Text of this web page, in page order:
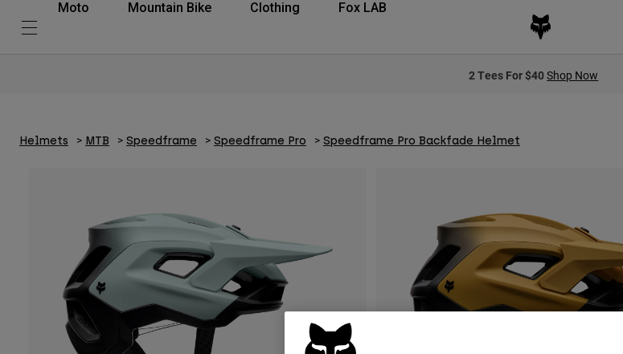
Moto Mountain Bike Clothing Fox LAB
2 Tees For $40Shop Now
Helmets MTB Speedframe Speedframe Pro Speedframe Pro Backfade Helmet